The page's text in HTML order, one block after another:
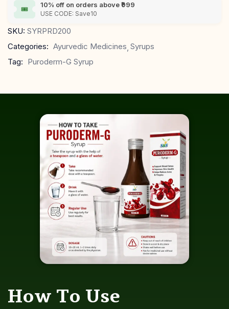
🎟 10% off on orders above ₹999
USE CODE: Save10
SKU: SYRPRD200
Categories: Ayurvedic Medicines Syrups
Tag: Puroderm-G Syrup
How To Use